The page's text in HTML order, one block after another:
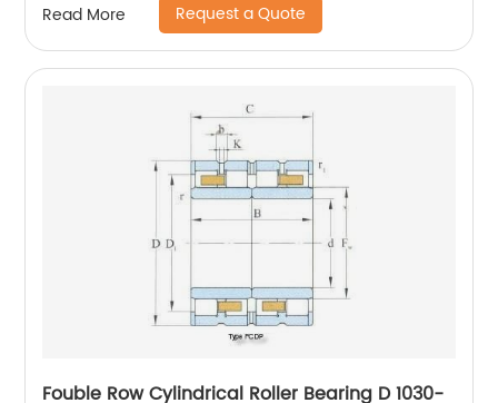
Read More Request a Quote
Fouble Row Cylindrical Roller Bearing D 1030-